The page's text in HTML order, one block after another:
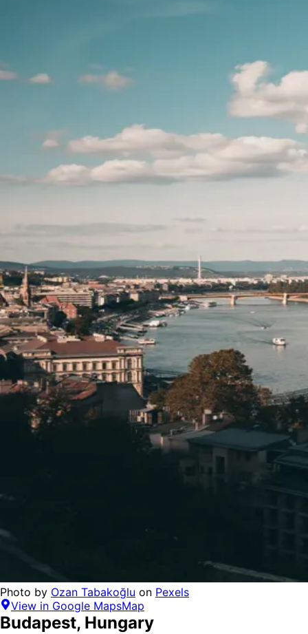
Photo by Ozan Tabakoğlu on Pexels
View in Google MapsMap
Budapest, Hungary